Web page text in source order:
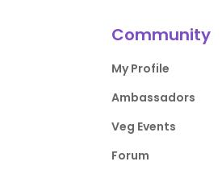
Community
My Profile
Ambassadors
Veg Events
Forum